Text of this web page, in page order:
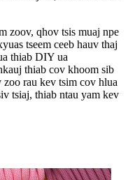
zoov, qhov tsis muaj npe
tseem ceeb hauv thaj
thiab DIY ua
thiab cov khoom sib
rau kev tsim cov hlua
tsiaj, thiab ntau yam kev